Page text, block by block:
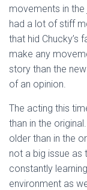
movements in
had a lot of stiff
that hid Chucky’s
make any
story than the
of an opinion.
The acting this
than in the
older than in the
not a big issue as
constantly
environment as